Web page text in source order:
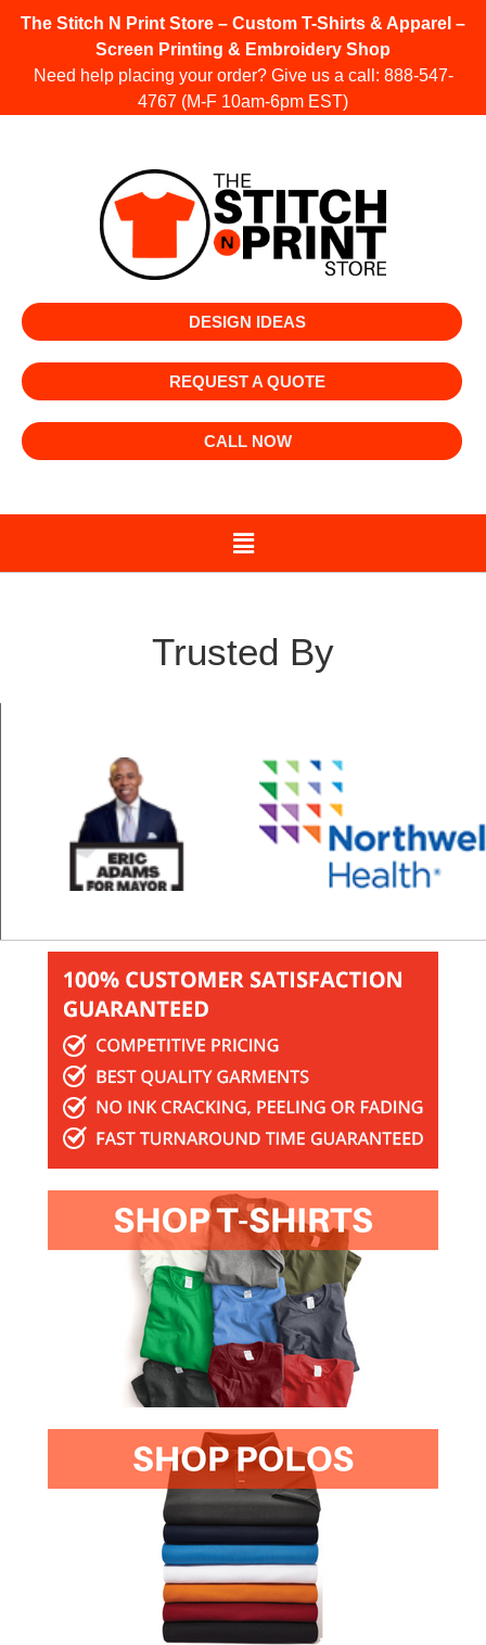
The Stitch N Print Store – Custom T-Shirts & Apparel –
Screen Printing & Embroidery Shop
Need help placing your order? Give us a call: 888-547-
4767 (M-F 10am-6pm EST)
DESIGN IDEAS
REQUEST A QUOTE
CALL NOW
Trusted By